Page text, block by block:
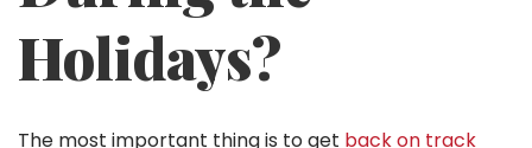
Holidays?
The most important thing is to get back on track